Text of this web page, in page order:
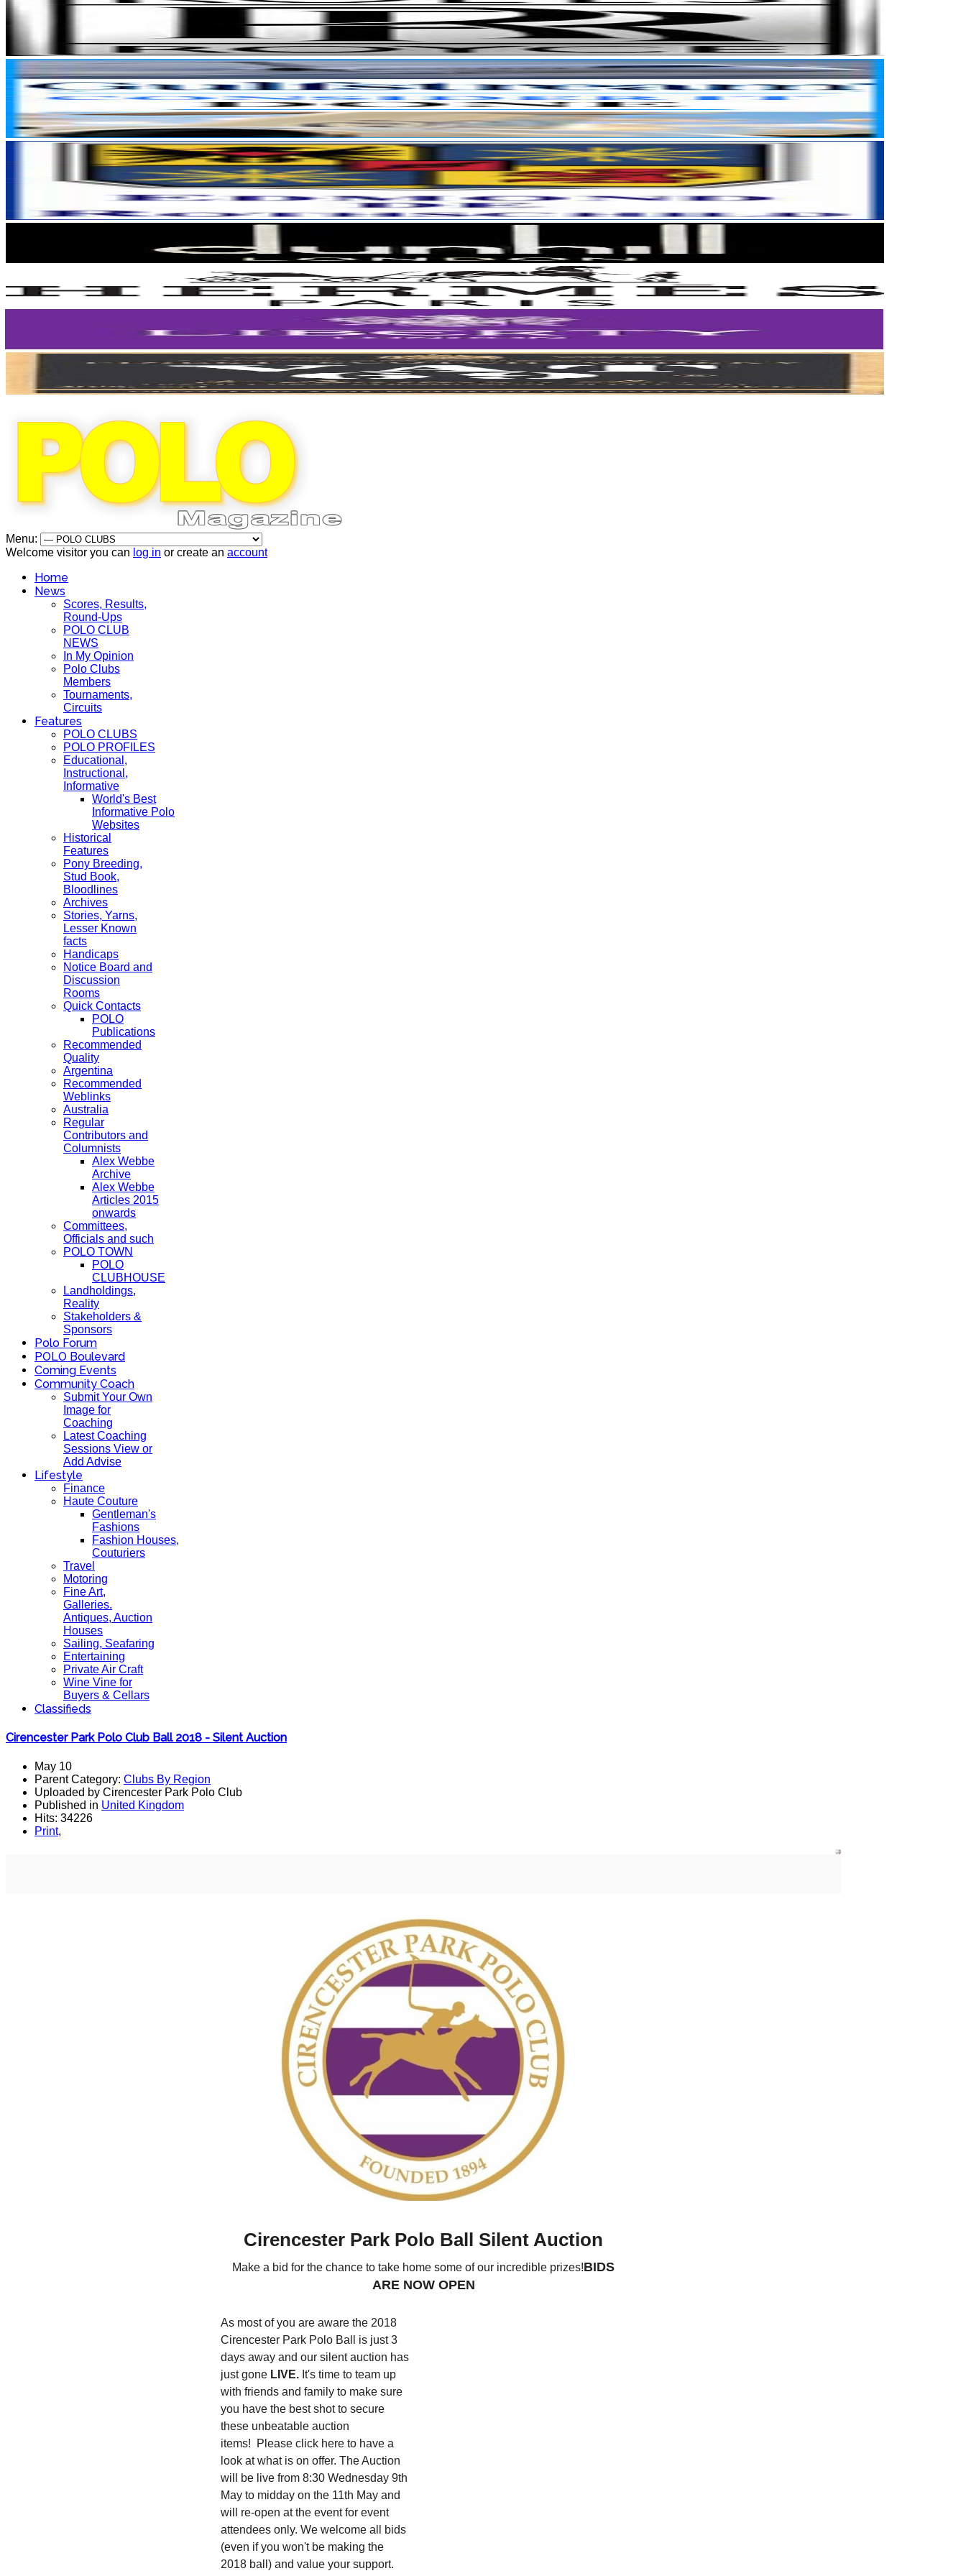
Menu:
Welcome visitor you can log in or create an account
Home
News
Scores, Results,
Round-Ups
POLO CLUB
NEWS
In My Opinion
Polo Clubs
Members
Tournaments,
Circuits
Features
POLO CLUBS
POLO PROFILES
Educational,
Instructional,
Informative
World's Best
Informative Polo
Websites
Historical
Features
Pony Breeding,
Stud Book,
Bloodlines
Archives
Stories, Yarns,
Lesser Known
facts
Handicaps
Notice Board and
Discussion
Rooms
Quick Contacts
POLO
Publications
Recommended
Quality
Argentina
Recommended
Weblinks
Australia
Regular
Contributors and
Columnists
Alex Webbe
Archive
Alex Webbe
Articles 2015
onwards
Committees,
Officials and such
POLO TOWN
POLO
CLUBHOUSE
Landholdings,
Reality
Stakeholders &
Sponsors
Polo Forum
POLO Boulevard
Coming Events
Community Coach
Submit Your Own
Image for
Coaching
Latest Coaching
Sessions View or
Add Advise
Lifestyle
Finance
Haute Couture
Gentleman's
Fashions
Fashion Houses,
Couturiers
Travel
Motoring
Fine Art,
Galleries.
Antiques, Auction
Houses
Sailing, Seafaring
Entertaining
Private Air Craft
Wine Vine for
Buyers & Cellars
Classifieds
Cirencester Park Polo Club Ball 2018 - Silent Auction
May 10
Parent Category: Clubs By Region
Uploaded by Cirencester Park Polo Club
Published in United Kingdom
Hits: 34226
Print,
Cirencester Park Polo Ball Silent Auction
Make a bid for the chance to take home some of our incredible prizes!BIDS
ARE NOW OPEN
As most of you are aware the 2018
Cirencester Park Polo Ball is just 3
days away and our silent auction has
just gone LIVE. It's time to team up
with friends and family to make sure
you have the best shot to secure
these unbeatable auction
items! Please click here to have a
look at what is on offer. The Auction
will be live from 8:30 Wednesday 9th
May to midday on the 11th May and
will re-open at the event for event
attendees only. We welcome all bids
(even if you won't be making the
2018 ball) and value your support.